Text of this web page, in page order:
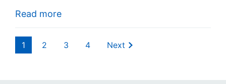
Read more
1 2 3 4 Next